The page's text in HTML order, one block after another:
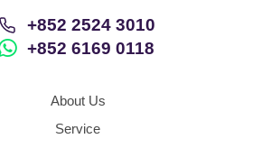
+852 2524 3010
+852 6169 0118
About Us
Service